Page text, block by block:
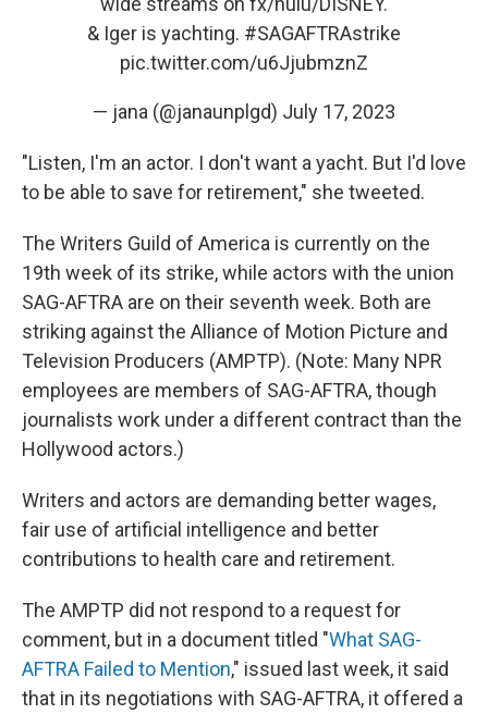
& Iger is yachting. #SAGAFTRAstrike
pic.twitter.com/u6JjubmznZ
— jana (@janaunplgd) July 17, 2023
"Listen, I'm an actor. I don't want a yacht. But I'd love
to be able to save for retirement," she tweeted.
The Writers Guild of America is currently on the
19th week of its strike, while actors with the union
SAG-AFTRA are on their seventh week. Both are
striking against the Alliance of Motion Picture and
Television Producers (AMPTP). (Note: Many NPR
employees are members of SAG-AFTRA, though
journalists work under a different contract than the
Hollywood actors.)
Writers and actors are demanding better wages,
fair use of artificial intelligence and better
contributions to health care and retirement.
The AMPTP did not respond to a request for
comment, but in a document titled "What SAG-
AFTRA Failed to Mention," issued last week, it said
that in its negotiations with SAG-AFTRA, it offered a